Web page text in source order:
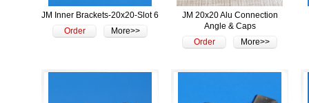
JM Inner Brackets-20x20-Slot 6
Order
More>>
JM 20x20 Alu Connection
Angle & Caps
Order
More>>